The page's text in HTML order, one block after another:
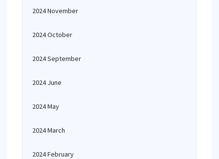
2024 November
2024 October
2024 September
2024 June
2024 May
2024 March
2024 February